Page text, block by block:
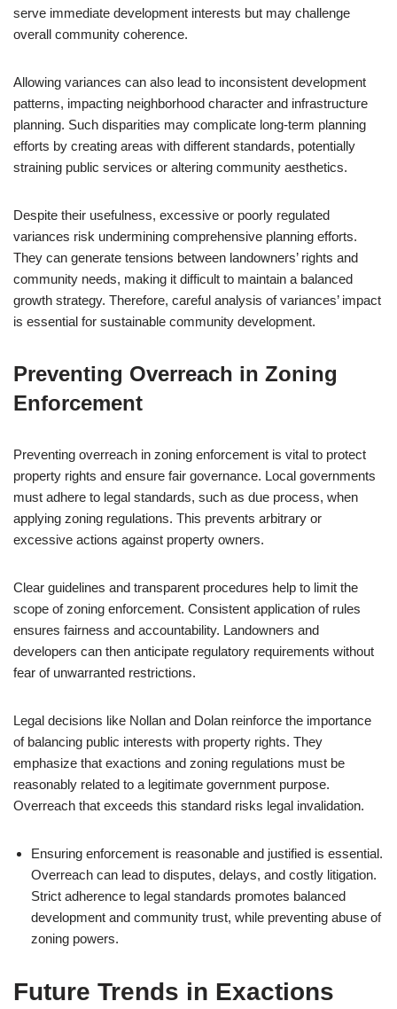
serve immediate development interests but may challenge
overall community coherence.
Allowing variances can also lead to inconsistent development
patterns, impacting neighborhood character and infrastructure
planning. Such disparities may complicate long-term planning
efforts by creating areas with different standards, potentially
straining public services or altering community aesthetics.
Despite their usefulness, excessive or poorly regulated
variances risk undermining comprehensive planning efforts.
They can generate tensions between landowners’ rights and
community needs, making it difficult to maintain a balanced
growth strategy. Therefore, careful analysis of variances’ impact
is essential for sustainable community development.
Preventing Overreach in Zoning
Enforcement
Preventing overreach in zoning enforcement is vital to protect
property rights and ensure fair governance. Local governments
must adhere to legal standards, such as due process, when
applying zoning regulations. This prevents arbitrary or
excessive actions against property owners.
Clear guidelines and transparent procedures help to limit the
scope of zoning enforcement. Consistent application of rules
ensures fairness and accountability. Landowners and
developers can then anticipate regulatory requirements without
fear of unwarranted restrictions.
Legal decisions like Nollan and Dolan reinforce the importance
of balancing public interests with property rights. They
emphasize that exactions and zoning regulations must be
reasonably related to a legitimate government purpose.
Overreach that exceeds this standard risks legal invalidation.
Ensuring enforcement is reasonable and justified is essential.
Overreach can lead to disputes, delays, and costly litigation.
Strict adherence to legal standards promotes balanced
development and community trust, while preventing abuse of
zoning powers.
Future Trends in Exactions